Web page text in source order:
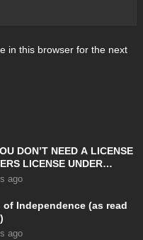
in this browser for the next
DON’T NEED A LICENSE
LICENSE UNDER
ago
of Independence (as read
ago